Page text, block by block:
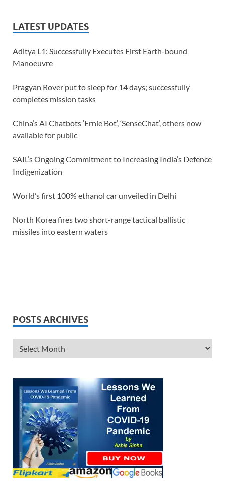
LATEST UPDATES
Aditya L1: Successfully Executes First Earth-bound
Manoeuvre
Pragyan Rover put to sleep for 14 days; successfully
completes mission tasks
China’s AI Chatbots ‘Ernie Bot’, ‘SenseChat’, others now
available for public
SAIL’s Ongoing Commitment to Increasing India’s Defence
Indigenization
World’s first 100% ethanol car unveiled in Delhi
North Korea fires two short-range tactical ballistic
missiles into eastern waters
POSTS ARCHIVES